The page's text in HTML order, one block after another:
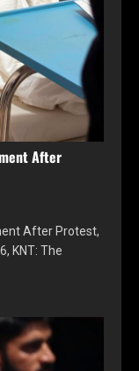
After
After Protest,
KNT: The